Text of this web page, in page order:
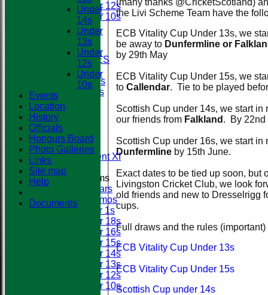
Under 12s
Under 10s
AVAILABILITY
BOOK FACILITIES
CLUB SHOP
Membership Fees
Match Day Duties
League Tables
First XI
Second XI
Third XI
Fourth XI
Development XI
Junior Teams
All Stars
Dynamos
Super 1s
Under 18s
Under 16s
Under 15s
Under 14s
Under 13s
Under 12s
Under 10s
the Livi Scheme Team have the
ECB Vitality Cup Under 13s, we
be away to Dunfermline or
by 29th May
ECB Vitality Cup Under 15s, we
to Callendar. Tie to be played
Scottish Cup under 14s, we start in
our friends from Falkland . By 22nd
Scottish Cup under 16s, we start in
Dunfermline by 15th June.
Exact dates to be tied up soon, but
Livingston Cricket Club, we look
old friends and new to Dresselrigg
cups.
Full draws and the rules (important)
ECB Vitality Cup Under 13s
ECB Vitality Cup Under 15s
Scottish Cup under 14s
Under
14s
Under
13s
Under
12s
Under
10s
Events
Location
History
Officials
Honours Board
Photo Galleries
Links
Site map
Help
Documents